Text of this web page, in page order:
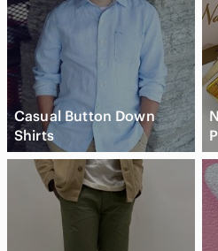
Casual Button Down
Shirts